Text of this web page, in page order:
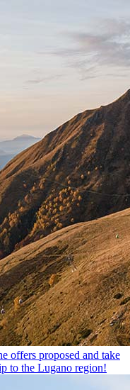
offers proposed and take
to the Lugano region!